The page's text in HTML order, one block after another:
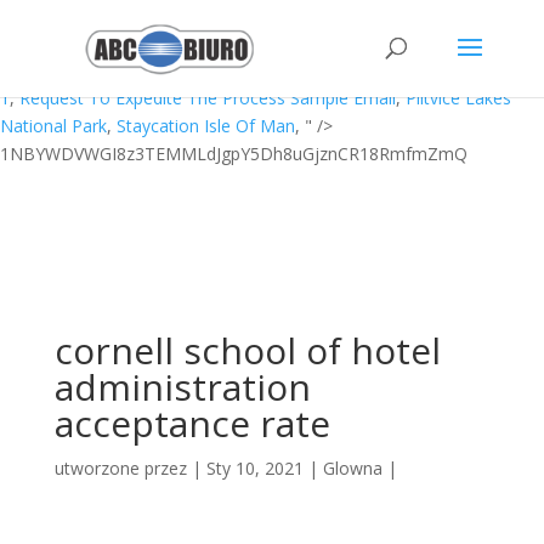
Bloomberg,Big Ideas Math Grade 6 Pandora Monitor Windows
What To Do With Leftover Kfc Chicken
1,Request To Expedite The Process Sample Email,Plitvice Lakes
National Park, Staycation Isle Of Man, " />
1NBYWDVWGI8z3TEMMLdJgpY5Dh8uGjznCR18RmfmZmQ
cornell school of hotel
administration
acceptance rate
utworzone przez | Sty 10, 2021 | Glowna |